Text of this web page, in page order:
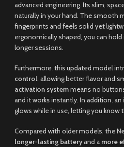
advanced engineering. Its slim,
naturally in your hand. The smooth
fingerprints and feels solid yet
ergonomically shaped, you can
longer sessions.
Furthermore, this updated model
control, allowing better flavor and
activation systemmeans no
and it works instantly. In addition, an
glows while in use, letting you know
Compared with older models, the
longer-lasting batteryand a more